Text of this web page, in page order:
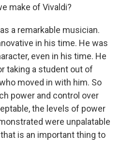
make of Vivaldi?
a remarkable musician.
in his time. He was
even in his time. He
taking a student out of
moved in with him. So
power and control over
the levels of power
were unpalatable
is an important thing to